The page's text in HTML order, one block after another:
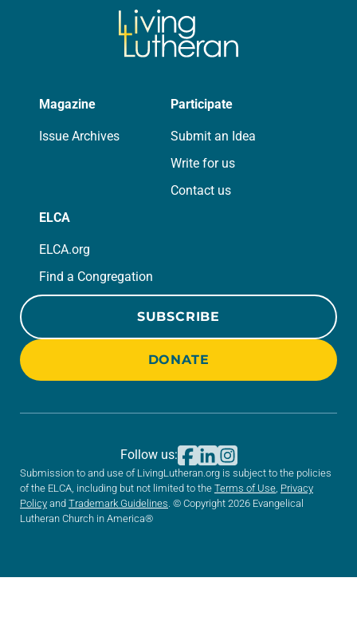
Magazine
Issue Archives
Participate
Submit an Idea
Write for us
Contact us
ELCA
ELCA.org
Find a Congregation
SUBSCRIBE
DONATE
Submission to and use of LivingLutheran.org is subject to the policies
of the ELCA, including but not limited to the Terms of Use, Privacy
Policy and Trademark Guidelines. © Copyright 2026 Evangelical
Lutheran Church in America®
Follow us: